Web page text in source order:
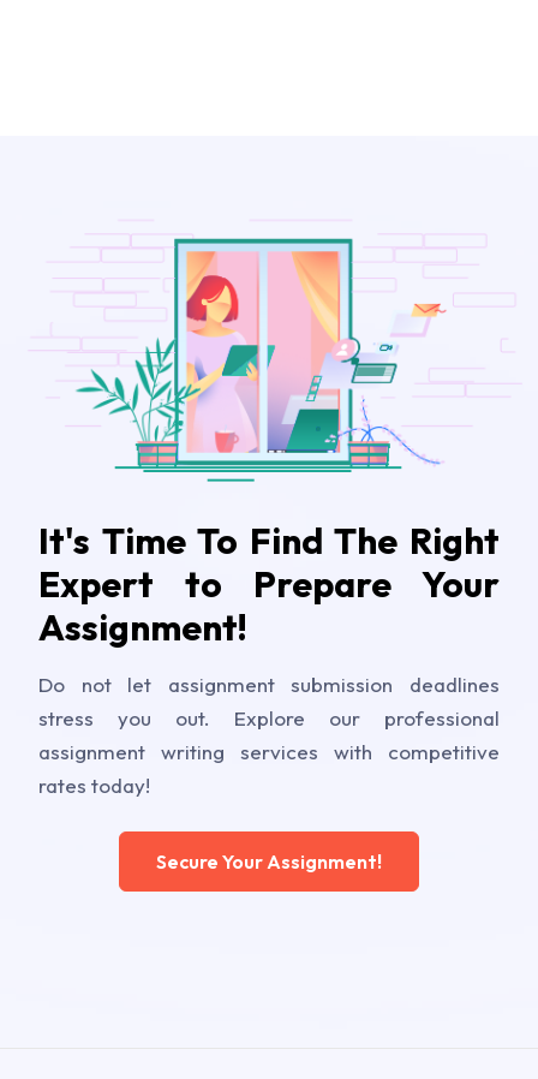
It's Time To Find The Right
Expert to Prepare Your
Assignment!
Do not let assignment submission deadlines
stress you out. Explore our professional
assignment writing services with competitive
rates today!
Secure Your Assignment!